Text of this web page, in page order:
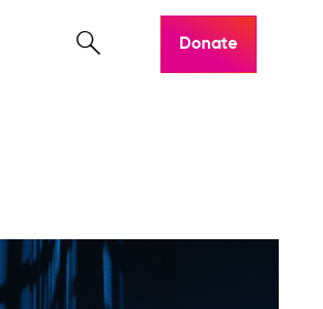
Donate